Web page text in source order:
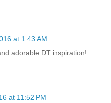
at 1:43 AM
adorable DT inspiration!
at 11:52 PM